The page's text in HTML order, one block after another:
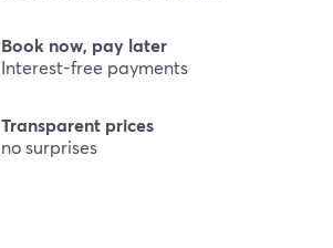
Book now, pay later
Interest-free payments
Transparent prices
no surprises